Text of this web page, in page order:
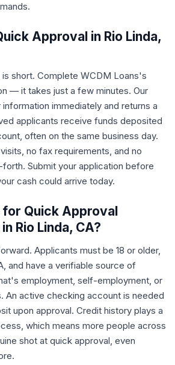
Approval in Rio Linda,
short. Complete WCDM Loans's
— it takes just a few minutes. Our
immediately and returns a
applicants receive funds deposited
often on the same business day.
no fax requirements, and no
Submit your application before
cash could arrive today.
Quick Approval
Rio Linda, CA?
Applicants must be 18 or older,
and have a verifiable source of
employment, self-employment, or
An active checking account is needed
upon approval. Credit history plays a
which means more people across
shot at quick approval, even